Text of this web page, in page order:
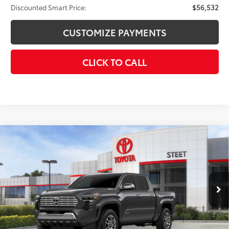
Discounted Smart Price:
$56,532
CUSTOMIZE PAYMENTS
CLICK TO CALL
2026 Toyota Tacoma i-FORCE MAX
26-975 Model:7534
In Stock Ext.:Underground Int.: Black Softex® Trim
$57,664
SMARTPRICE:
Less
Total SRP65
$59,664
Dealer Adjustment:
-$2,000
Compare Vehicle